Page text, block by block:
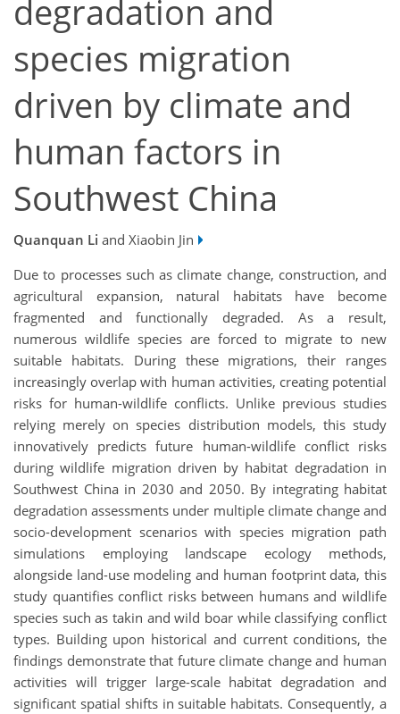
degradation and
species migration
driven by climate and
human factors in
Southwest China
Quanquan Li and Xiaobin Jin
Due to processes such as climate change, construction, and
agricultural expansion, natural habitats have become
fragmented and functionally degraded. As a result,
numerous wildlife species are forced to migrate to new
suitable habitats. During these migrations, their ranges
increasingly overlap with human activities, creating potential
risks for human-wildlife conflicts. Unlike previous studies
relying merely on species distribution models, this study
innovatively predicts future human-wildlife conflict risks
during wildlife migration driven by habitat degradation in
Southwest China in 2030 and 2050. By integrating habitat
degradation assessments under multiple climate change and
socio-development scenarios with species migration path
simulations employing landscape ecology methods,
alongside land-use modeling and human footprint data, this
study quantifies conflict risks between humans and wildlife
species such as takin and wild boar while classifying conflict
types. Building upon historical and current conditions, the
findings demonstrate that future climate change and human
activities will trigger large-scale habitat degradation and
significant spatial shifts in suitable habitats. Consequently, a